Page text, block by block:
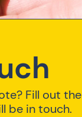
Fill out the
be in touch.